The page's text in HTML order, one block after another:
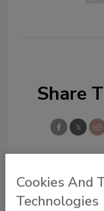
Share
From high-res
order
Cookies And
Technologies